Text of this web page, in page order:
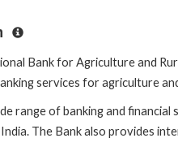
Bank for Agriculture and
services for agriculture
range of banking and
The Bank also provides